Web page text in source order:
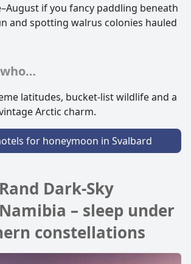
if you fancy paddling beneath
and spotting walrus colonies hauled
latitudes, bucket-list wildlife and a
Arctic charm.
for honeymoon in Svalbard
Dark-Sky
– sleep under
constellations